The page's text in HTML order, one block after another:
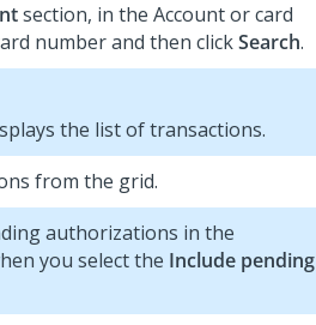
section, in the Account or card
number and then clickSearch.
the list of transactions.
from the grid.
authorizations in the
you select the Include pending